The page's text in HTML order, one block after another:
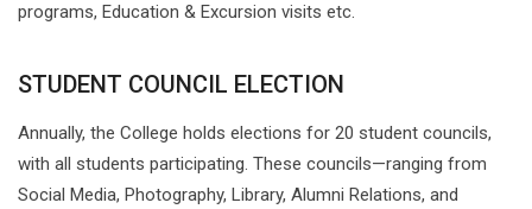
programs, Education & Excursion visits etc.
STUDENT COUNCIL ELECTION
Annually, the College holds elections for 20 student councils,
with all students participating. These councils—ranging from
Social Media, Photography, Library, Alumni Relations, and